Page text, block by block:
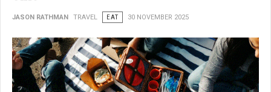
JASON RATHMAN TRAVEL EAT 30 NOVEMBER 2025